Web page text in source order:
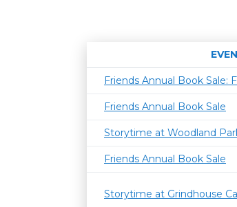
Friends Annual Book Sale:
Friends Annual Book Sale
Storytime at Woodland
Friends Annual Book Sale
Storytime at Grindhouse